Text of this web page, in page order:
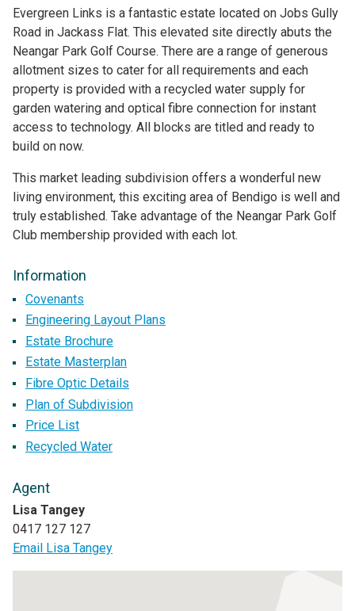
Evergreen Links is a fantastic estate located on Jobs Gully
Road in Jackass Flat. This elevated site directly abuts the
Neangar Park Golf Course. There are a range of generous
allotment sizes to cater for all requirements and each
property is provided with a recycled water supply for
garden watering and optical fibre connection for instant
access to technology. All blocks are titled and ready to
build on now.
This market leading subdivision offers a wonderful new
living environment, this exciting area of Bendigo is well and
truly established. Take advantage of the Neangar Park Golf
Club membership provided with each lot.
Information
Covenants
Engineering Layout Plans
Estate Brochure
Estate Masterplan
Fibre Optic Details
Plan of Subdivision
Price List
Recycled Water
Agent
Lisa Tangey
0417 127 127
Email Lisa Tangey